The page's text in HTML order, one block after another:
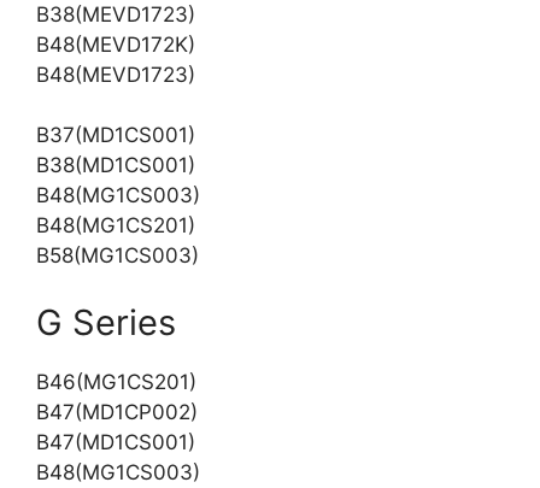
B38(MEVD1723)
B48(MEVD172K)
B48(MEVD1723)
B37(MD1CS001)
B38(MD1CS001)
B48(MG1CS003)
B48(MG1CS201)
B58(MG1CS003)
G Series
B46(MG1CS201)
B47(MD1CP002)
B47(MD1CS001)
B48(MG1CS003)